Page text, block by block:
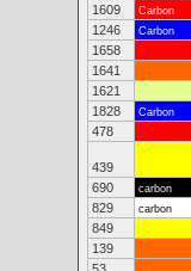
1609
Carbon
1246
Carbon
1658
1641
1621
1828
Carbon
478
439
690
carbon
829
carbon
849
139